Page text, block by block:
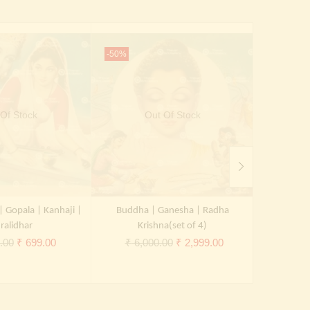
Stock
Gopala | Kanhaji |
Original
₹ 699.00Current
-50%
Out Of Stock
Buddha | Ganesha | Radha
Krishna(set of 4)
₹6,000.00 Original
₹ 2,999.00Current